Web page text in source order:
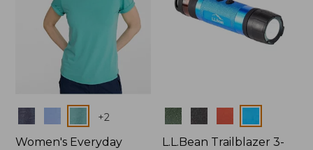
+2
Women's Everyday
Colors
L.L.Bean Trailblazer 3-